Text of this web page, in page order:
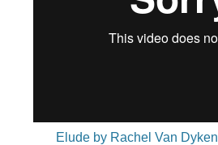
Elude by Rachel Van Dyken